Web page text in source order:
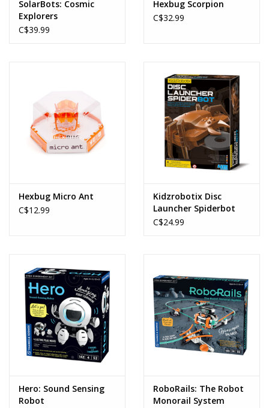
SolarBots: Cosmic
Explorers
C$39.99
Hexbug Scorpion
C$32.99
Hexbug Micro Ant
C$12.99
Kidzrobotix Disc
Launcher Spiderbot
C$24.99
Hero: Sound Sensing
Robot
RoboRails: The Robot
Monorail System